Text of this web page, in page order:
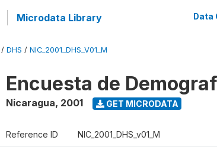
Microdata Library Data
/ DHS / NIC_2001_DHS_V01_M
Encuesta de
Nicaragua, 2001 GET MICRODATA
Reference ID NIC_2001_DHS_v01_M